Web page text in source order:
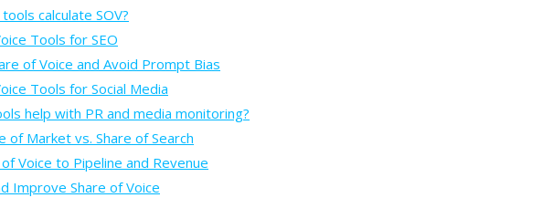
calculate SOV?
Tools for SEO
of Voice and Avoid Prompt Bias
Tools for Social Media
help with PR and media monitoring?
of Market vs. Share of Search
Voice to Pipeline and Revenue
Improve Share of Voice